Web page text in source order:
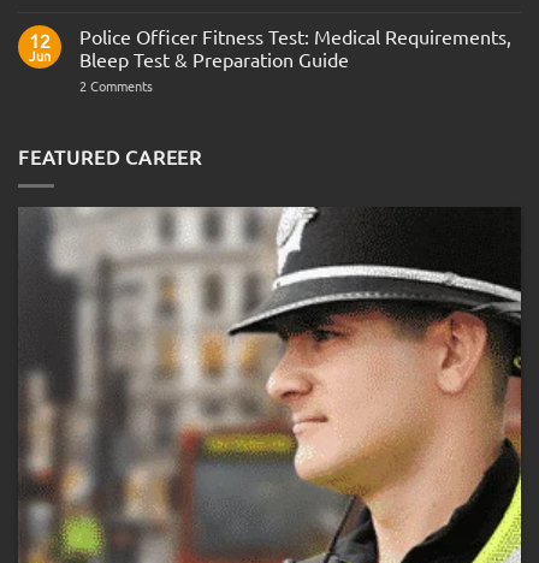
&
AOSB
Preparation
Guide
Indian
Navy
12
Jun
Police Officer Fitness Test: Medical Requirements,
Bleep Test & Preparation Guide
2 Commentson
Test:
Medical
Test
Preparation
Guide
FEATURED CAREER